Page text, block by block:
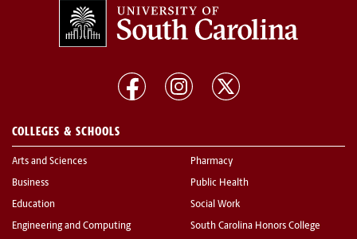
COLLEGES & SCHOOLS
Arts and Sciences
Business
Education
Engineering and Computing
Pharmacy
Public Health
Social Work
South Carolina Honors College